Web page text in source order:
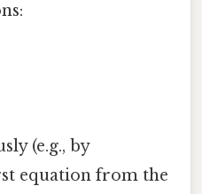
(e.g., by
equation from the